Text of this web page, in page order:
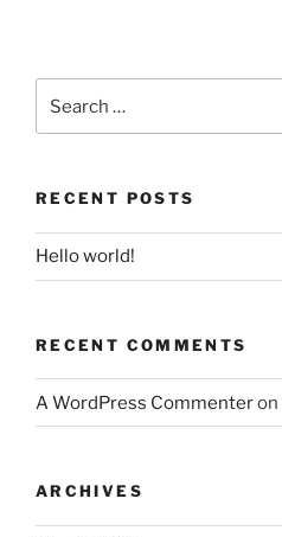
for:
RECENT POSTS
Hello world!
RECENT COMMENTS
A WordPress Commenteron
ARCHIVES